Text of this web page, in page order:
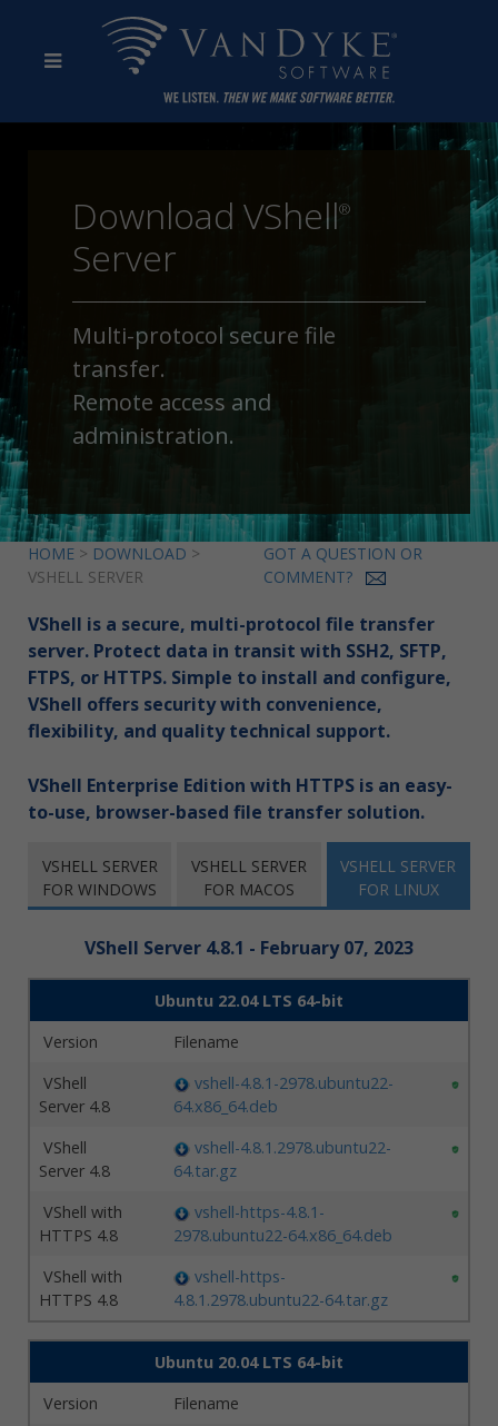
Download VShell®
Server
Multi-protocol secure file
transfer.
Remote access and
administration.
HOME > DOWNLOAD >
VSHELL SERVER
GOT A QUESTION OR
COMMENT?
VShell is a secure, multi-protocol file transfer
server. Protect data in transit with SSH2, SFTP,
FTPS, or HTTPS. Simple to install and configure,
VShell offers security with convenience,
flexibility, and quality technical support.
VShell Enterprise Edition with HTTPS is an easy-
to-use, browser-based file transfer solution.
VSHELL SERVER
FOR WINDOWS
VSHELL SERVER
FOR MACOS
VSHELL SERVER
FOR LINUX
VShell Server 4.8.1 - February 07, 2023
Ubuntu 22.04 LTS 64-bit
Version
Filename
VShell
Server 4.8
vshell-4.8.1-2978.ubuntu22-
64.x86_64.deb
VShell
Server 4.8
vshell-4.8.1.2978.ubuntu22-
64.tar.gz
VShell with
HTTPS 4.8
vshell-https-4.8.1-
2978.ubuntu22-64.x86_64.deb
VShell with
HTTPS 4.8
vshell-https-
4.8.1.2978.ubuntu22-64.tar.gz
Ubuntu 20.04 LTS 64-bit
Version
Filename